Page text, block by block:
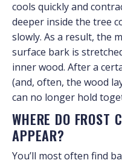
cools quickly and
deeper inside the tree
slowly. As a result, the
surface bark is
inner wood. After a
(and, often, the wood
can no longer hold
WHERE DO FROST
APPEAR?
You’ll most often find